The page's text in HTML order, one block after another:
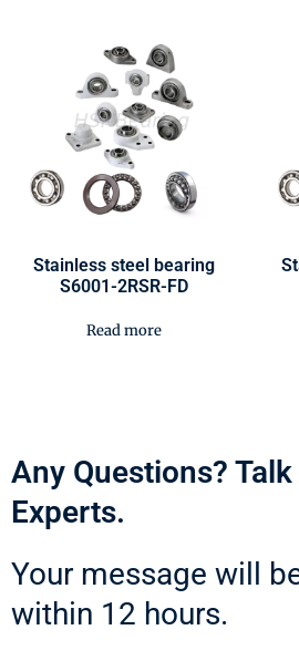
Stainless steel bearing
S6001-2RSR-FD
Read more
Any Questions?
Experts.
Your message will
within 12 hours.